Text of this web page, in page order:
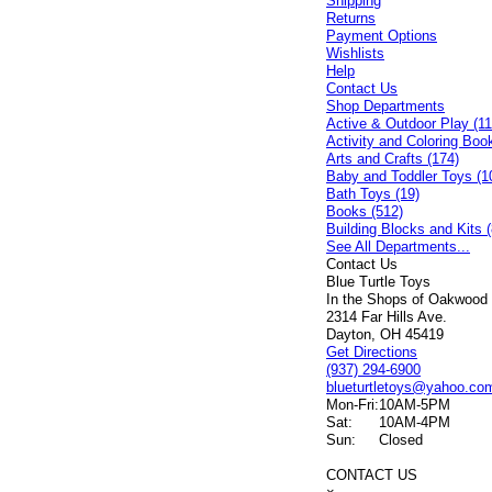
Returns
Payment Options
Wishlists
Help
Contact Us
Shop Departments
Active & Outdoor Play
Activity and Coloring
Arts and Crafts (174)
Baby and Toddler Toys
Bath Toys (19)
Books (512)
Building Blocks and Kits
See All Departments...
Contact Us
Blue Turtle Toys
In the Shops of Oakwood
2314 Far Hills Ave.
Dayton, OH 45419
Get Directions
(937) 294-6900
Mon-Fri:10AM-5PM
Sat:
10AM-4PM
Sun:
Closed
CONTACT US